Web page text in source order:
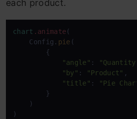
each product.
chart .animate(
    Config.
pie (
        {
"angle" :
"by" : "Product" ,
"title" : "Pie
        }
    )
)